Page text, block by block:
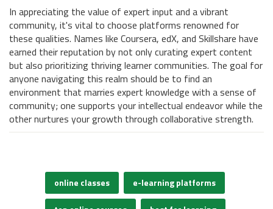
In appreciating the value of expert input and a vibrant
community, it's vital to choose platforms renowned for
these qualities. Names like Coursera, edX, and Skillshare have
earned their reputation by not only curating expert content
but also prioritizing thriving learner communities. The goal for
anyone navigating this realm should be to find an
environment that marries expert knowledge with a sense of
community; one supports your intellectual endeavor while the
other nurtures your growth through collaborative strength.
online classes e-learning platforms